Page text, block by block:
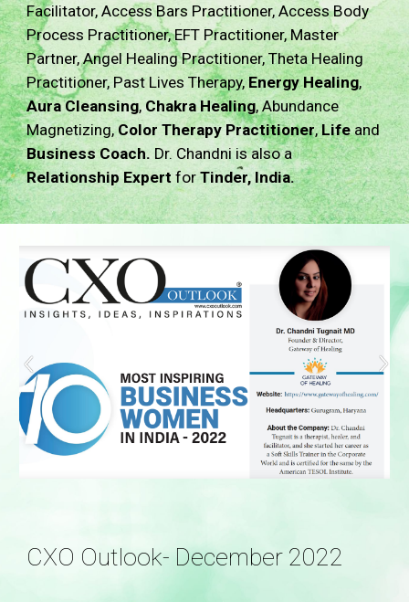
Facilitator, Access Bars Practitioner, Access Body
Process Practitioner, EFT Practitioner, Master
Partner, Angel Healing Practitioner, Theta Healing
Practitioner, Past Lives Therapy,Energy Healing,
Aura Cleansing, Chakra Healing, Abundance
Magnetizing, Color Therapy Practitioner,Lifeand
Business Coach. Dr. Chandni is also a
Relationship Expert forTinder, India.
CXO Outlook- December 2022